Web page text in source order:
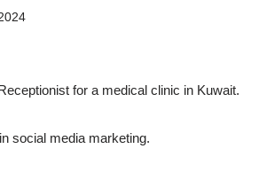
for a medical clinic in Kuwait.
social media marketing.